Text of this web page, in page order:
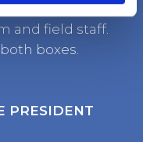
that has both a
and field staff.
boxes.
PRESIDENT